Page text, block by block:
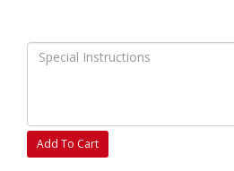
Add To Cart